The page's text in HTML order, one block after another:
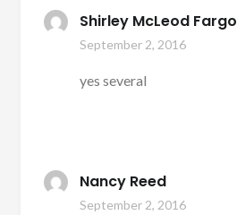
Shirley McLeod Fargo
September 2, 2016
yes several
Nancy Reed
September 2, 2016